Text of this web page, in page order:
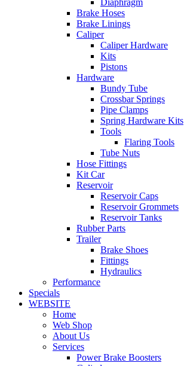
Brake Hoses
Brake Linings
Caliper
Caliper Hardware
Kits
Pistons
Hardware
Bundy Tube
Crossbar Springs
Pipe Clamps
Spring Hardware Kits
Tools
Flaring Tools
Tube Nuts
Hose Fittings
Kit Car
Reservoir
Reservoir Caps
Reservoir Grommets
Reservoir Tanks
Rubber Parts
Trailer
Brake Shoes
Fittings
Hydraulics
Performance
Specials
WEBSITE
Home
Web Shop
About Us
Services
Power Brake Boosters